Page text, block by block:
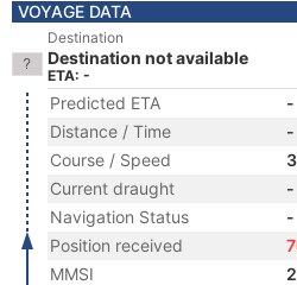
VOYAGE DATA
Destination
Destination not available
ETA: -
Predicted ETA
-
Distance / Time
-
Course / Speed
Current draught
-
Navigation Status
-
Position received
MMSI